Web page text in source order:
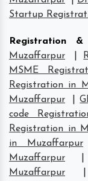
Startup
Registration &
Muzaffarpur
MSME
Registration in
Muzaffarpur
|
code
Registration in
in Muzaffarpur
Muzaffarpur
Muzaffarpur